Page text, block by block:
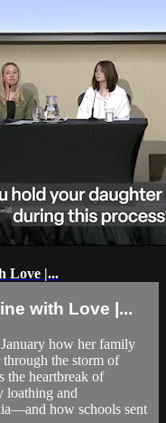
Love |...
with Love |...
how her family
through the storm of
the heartbreak of
loathing and
how schools sent